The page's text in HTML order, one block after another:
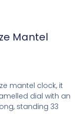
Mantel
mantel clock, it
dial with an
standing 33